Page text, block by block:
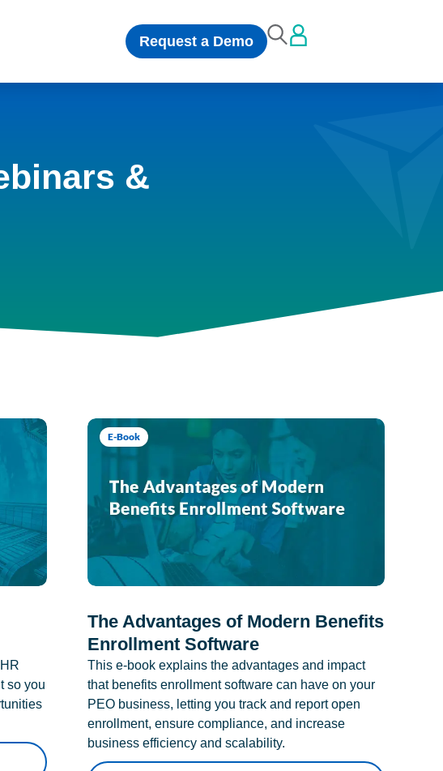
Request a Demo
&
so you
E-Book
The Advantages of Modern Benefits
Enrollment Software
This e-book explains the advantages and impact
that benefits enrollment software can have on your
PEO business, letting you track and report open
enrollment, ensure compliance, and increase
business efficiency and scalability.